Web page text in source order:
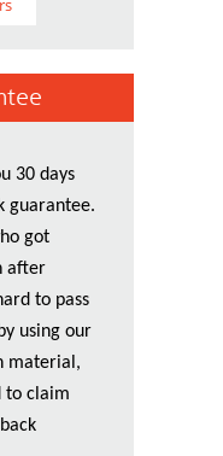
30 days
guarantee.
got
after
to pass
using our
material,
to claim